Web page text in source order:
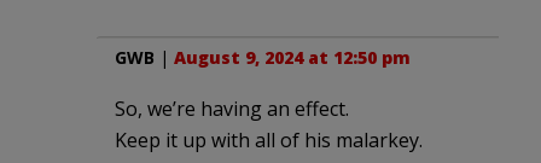
GWB | August 9, 2024 at 12:50 pm
So, we’re having an effect.
Keep it up with all of his malarkey.